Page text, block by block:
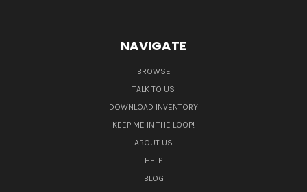
NAVIGATE
BROWSE
TALK TO US
DOWNLOAD INVENTORY
KEEP ME IN THE LOOP!
ABOUT US
HELP
BLOG